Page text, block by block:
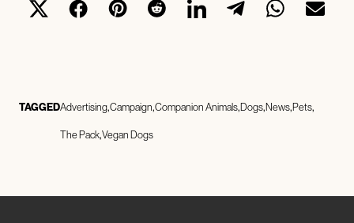
TAGGEDAdvertisingCampaign Companion AnimalsDogsNewsPets
The PackVegan Dogs